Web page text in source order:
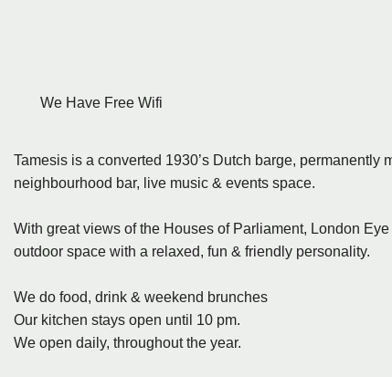
We Have Free Wifi
Tamesis is a converted 1930’s Dutch barge,
neighbourhood bar, live music & events space.
With great views of the Houses of Parliament, London
outdoor space with a relaxed, fun & friendly personality.
We do food, drink & weekend brunches
Our kitchen stays open until 10 pm.
We open daily, throughout the year.